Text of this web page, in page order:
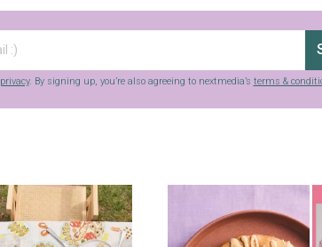
privacy. By signing up, you’re also agreeing to nextmedia’s terms &